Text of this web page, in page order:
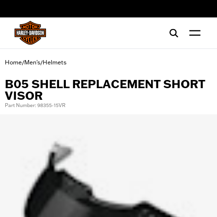
Home/Men's/Helmets
B05 SHELL REPLACEMENT SHORT
VISOR
Part Number: 98355-15VR